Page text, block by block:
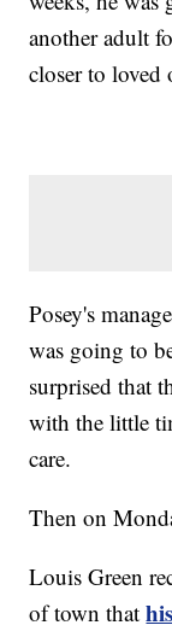
another adult
closer to loved
Posey's
was going to
surprised that
with the little
care.
Then on
Louis Green
of town that